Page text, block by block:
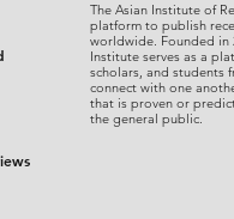
The Asian Institute of
platform to publish
worldwide. Founded in
Institute serves as a
scholars, and students
connect with one
that is proven or
the general public.